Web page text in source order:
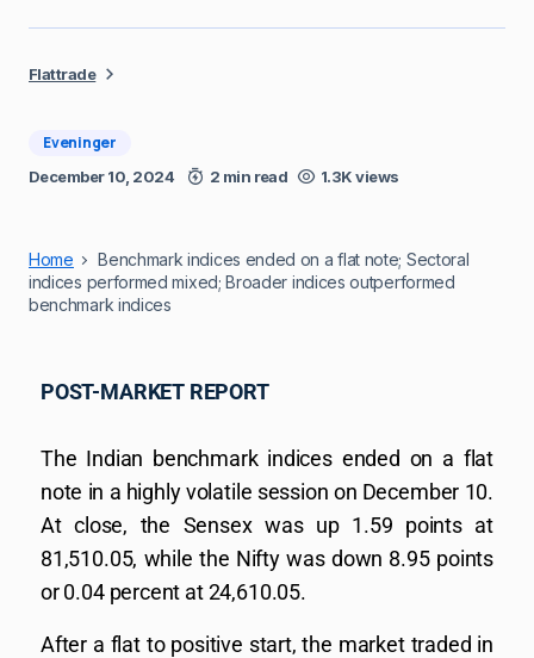
Flattrade
Eveninger
December 10, 2024 2 min read 1.3K views
Home
Benchmark indices ended on a flat note; Sectoral
indices performed mixed; Broader indices outperformed
benchmark indices
POST-MARKET REPORT
The Indian benchmark indices ended on a flat
note in a highly volatile session on December 10.
At close, the Sensex was up 1.59 points at
81,510.05, while the Nifty was down 8.95 points
or 0.04 percent at 24,610.05.
After a flat to positive start, the market traded in